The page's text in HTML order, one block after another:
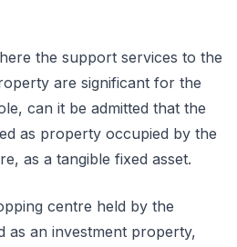
the support services to the
are significant for the
can it be admitted that the
as property occupied by the
as a tangible fixed asset.
centre held by the
as an investment property,